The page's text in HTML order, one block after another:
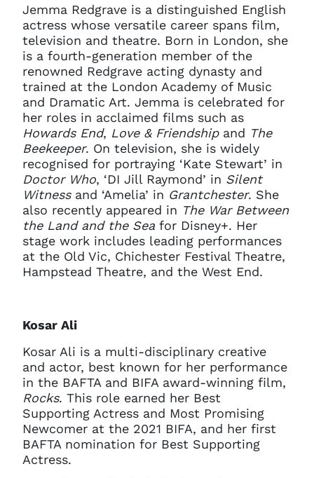
Jemma Redgrave is a distinguished English
actress whose versatile career spans film,
television and theatre. Born in London, she
is a fourth-generation member of the
renowned Redgrave acting dynasty and
trained at the London Academy of Music
and Dramatic Art. Jemma is celebrated for
her roles in acclaimed films such as
Howards End, Love & Friendshipand The
Beekeeper. On television, she is widely
recognised for portraying ‘Kate Stewart’ in
Doctor Who, ‘DI Jill Raymond’ in Silent
Witnessand ‘Amelia’ in Grantchester. She
also recently appeared in The War Between
the Land and the Sea for Disney+. Her
stage work includes leading performances
at the Old Vic, Chichester Festival Theatre,
Hampstead Theatre, and the West End.
Kosar Ali
Kosar Ali is a multi-disciplinary creative
and actor, best known for her performance
in the BAFTA and BIFA award-winning film,
Rocks. This role earned her Best
Supporting Actress and Most Promising
Newcomer at the 2021 BIFA, and her first
BAFTA nomination for Best Supporting
Actress.